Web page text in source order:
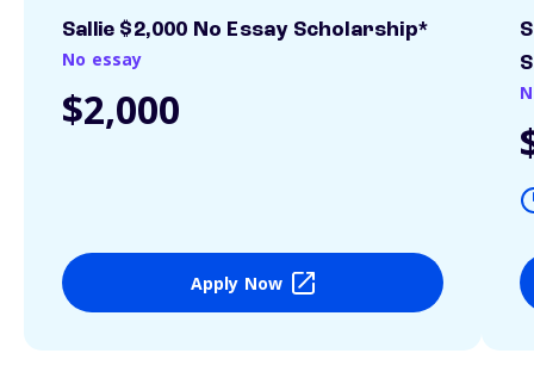
Sallie $2,000 No Essay Scholarship*
No essay
$2,000
Apply Now